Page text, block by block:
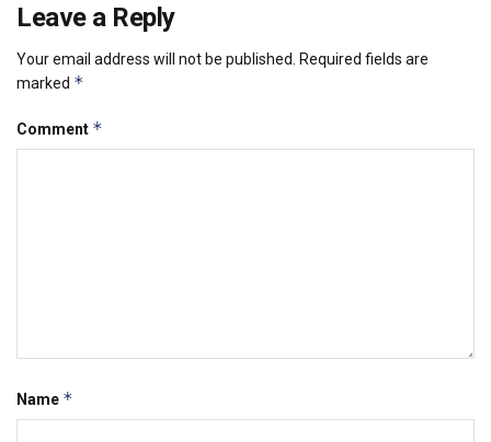
Leave a Reply
Your email address will not be published.
Required fields are
marked *
Comment *
Name *